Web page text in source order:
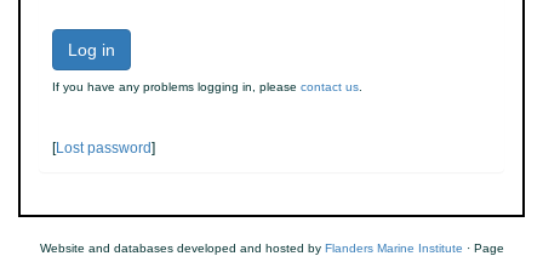
Log in
If you have any problems logging in, please contact us
[Lost password]
Website and databases developed and hosted by Flanders Marine Institute · Page